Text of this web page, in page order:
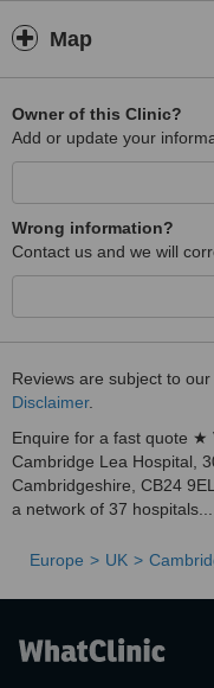
Map
Owner of this Clinic?
Add or update your
Wrong information?
Contact us and we will
Reviews are subject to our
Disclaimer.
Enquire for a fast quote ★
Cambridge Lea Hospital,
Cambridgeshire, CB24
a network of 37 hospitals...
Europe UK